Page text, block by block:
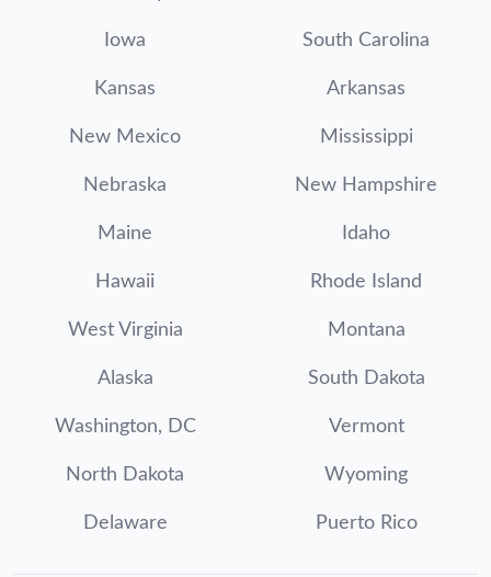
Iowa South Carolina
Kansas Arkansas
New Mexico Mississippi
Nebraska New Hampshire
Maine Idaho
Hawaii Rhode Island
West Virginia Montana
Alaska South Dakota
Washington, DC Vermont
North Dakota Wyoming
Delaware Puerto Rico